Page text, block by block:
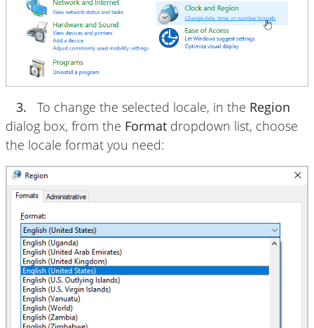
3. To change the selected locale, in the Region
dialog box, from the Format dropdown list, choose
the locale format you need: